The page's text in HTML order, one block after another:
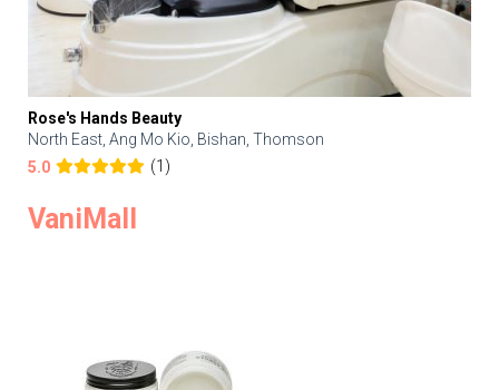
Rose's Hands Beauty
North East, Ang Mo Kio, Bishan, Thomson
5.0
(1)
VaniMall